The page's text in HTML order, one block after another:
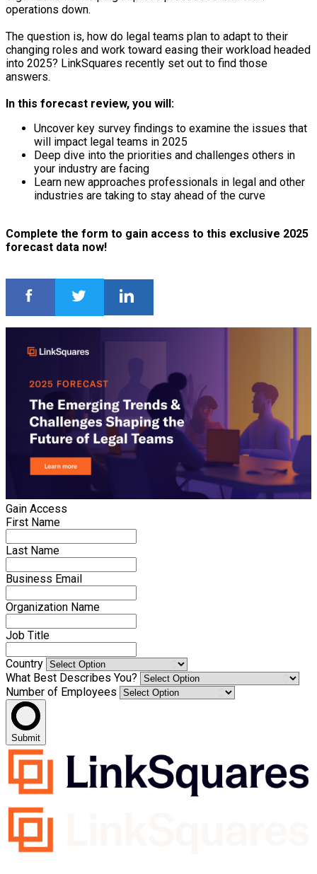
operations down.
The question is, how do legal teams plan to adapt to their
changing roles and work toward easing their workload headed
into 2025? LinkSquares recently set out to find those
answers.
In this forecast review, you will:
Uncover key survey findings to examine the issues that
will impact legal teams in 2025
Deep dive into the priorities and challenges others in
your industry are facing
Learn new approaches professionals in legal and other
industries are taking to stay ahead of the curve
Complete the form to gain access to this exclusive 2025
forecast data now!
Gain Access
First Name
Last Name
Business Email
Organization Name
Job Title
Country
What Best Describes You?
Number of Employees
Submit